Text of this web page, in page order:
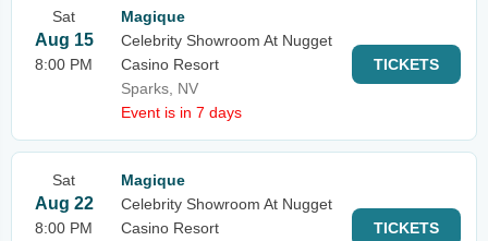
Sat
Aug 15
8:00 PM
Magique
Celebrity Showroom At Nugget
Casino Resort
Sparks, NV
Event is in 7 days
TICKETS
Sat
Aug 22
8:00 PM
Magique
Celebrity Showroom At Nugget
Casino Resort
TICKETS